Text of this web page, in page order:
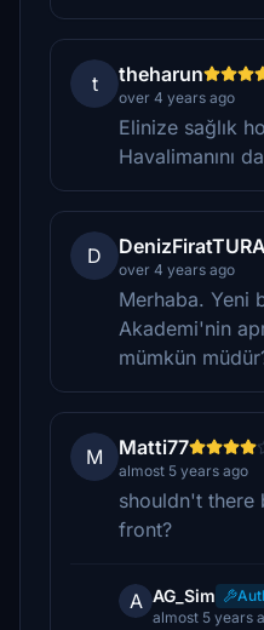
t theharun
over 4 years ago
Elinize sağlık
Havalimanını
D
over 4 years ago
Merhaba. Yeni
Akademi'nin
mümkün
M Matti77
almost 5 years ago
shouldn't there
front?
A AG_Sim
almost 5 years